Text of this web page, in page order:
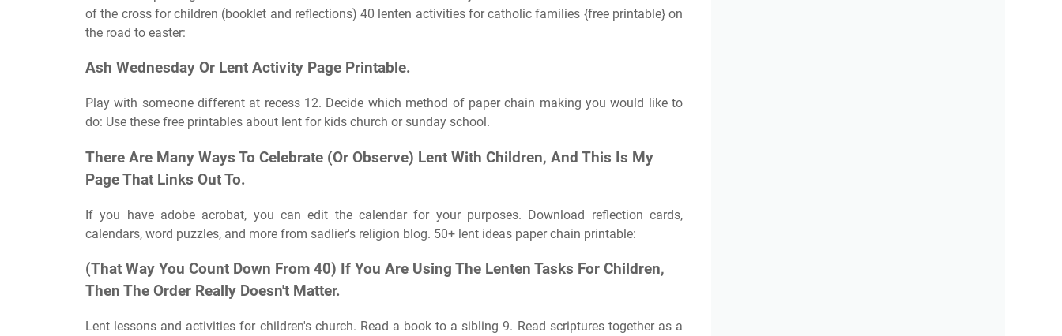
of the cross for children (booklet and reflections) 40 lenten activities for catholic families {free printable} on
the road to easter:
Ash Wednesday Or Lent Activity Page Printable.
Play with someone different at recess 12. Decide which method of paper chain making you would like to
do: Use these free printables about lent for kids church or sunday school.
There Are Many Ways To Celebrate (Or Observe) Lent With Children, And This Is My
Page That Links Out To.
If you have adobe acrobat, you can edit the calendar for your purposes. Download reflection cards,
calendars, word puzzles, and more from sadlier's religion blog. 50+ lent ideas paper chain printable:
(That Way You Count Down From 40) If You Are Using The Lenten Tasks For Children,
Then The Order Really Doesn't Matter.
Lent lessons and activities for children's church. Read a book to a sibling 9. Read scriptures together as a